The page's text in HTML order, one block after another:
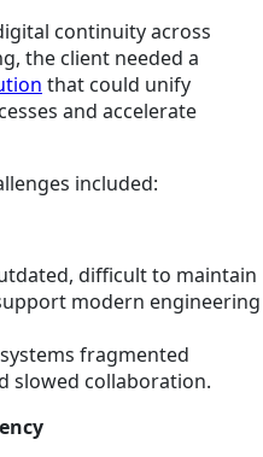
continuity across
the client needed a
that could unify
and accelerate
included:
difficult to maintain
modern engineering
fragmented
slowed collaboration.